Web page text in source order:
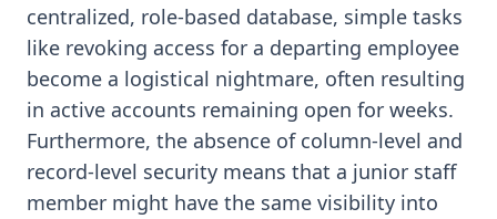
centralized, role-based database, simple tasks
like revoking access for a departing employee
become a logistical nightmare, often resulting
in active accounts remaining open for weeks.
Furthermore, the absence of column-level and
record-level security means that a junior staff
member might have the same visibility into